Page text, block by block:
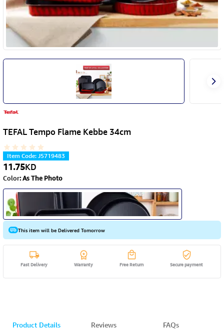
TEFAL Tempo Flame Kebbe 34cm
Item Code:J5719483
11.75KD
Color:As The Photo
This item will be Delivered Tomorrow
Fast Delivery Warranty Free Return Secure payment
Product Details Reviews FAQs